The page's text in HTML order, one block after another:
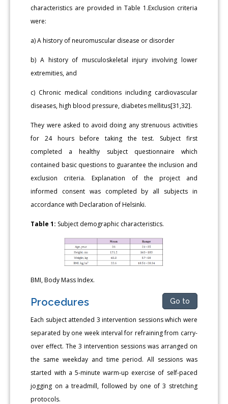
characteristics are provided in Table 1.Exclusion criteria
were:
a) A history of neuromuscular disease or disorder
b) A history of musculoskeletal injury involving lower
extremities, and
c) Chronic medical conditions including cardiovascular
diseases, high blood pressure, diabetes mellitus[31,32].
They were asked to avoid doing any strenuous activities
for 24 hours before taking the test. Subject first
completed a healthy subject questionnaire which
contained basic questions to guarantee the inclusion and
exclusion criteria. Explanation of the project and
informed consent was completed by all subjects in
accordance with Declaration of Helsinki.
Table 1: Subject demographic characteristics.
BMI, Body Mass Index.
Procedures Go to
Each subject attended 3 intervention sessions which were
separated by one week interval for refraining from carry-
over effect. The 3 intervention sessions was arranged on
the same weekday and time period. All sessions was
started with a 5-minute warm-up exercise of self-paced
jogging on a treadmill, followed by one of 3 stretching
protocols.